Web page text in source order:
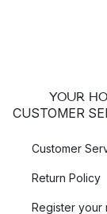
YOUR
CUSTOMER
Customer
Return Policy
Register your